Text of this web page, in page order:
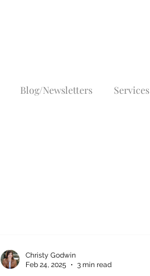
Blog/Newsletters Services
Christy Godwin
Feb 24, 2025
3 min read